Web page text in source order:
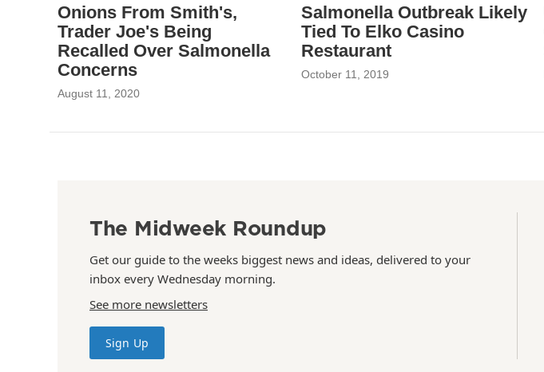
Onions From Smith's,
Trader Joe's Being
Recalled Over Salmonella
Concerns
August 11, 2020
Salmonella Outbreak Likely
Tied To Elko Casino
Restaurant
October 11, 2019
The Midweek Roundup
Get our guide to the weeks biggest news and ideas, delivered to your
inbox every Wednesday morning.
See more newsletters
Sign Up